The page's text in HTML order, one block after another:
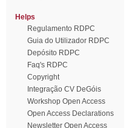
Helps
Regulamento RDPC
Guia do Utilizador RDPC
Depósito RDPC
Faq's RDPC
Copyright
Integração CV DeGóis
Workshop Open Access
Open Access Declarations
Newsletter Open Access